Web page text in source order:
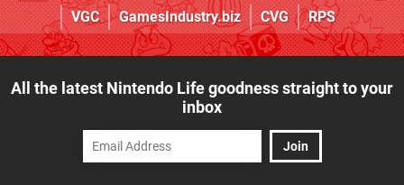
VGC
GamesIndustry.biz CVG RPS
All the latest Nintendo Life goodness straight to your
inbox